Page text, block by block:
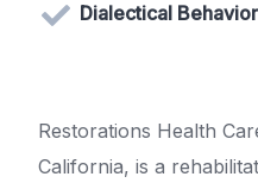
Dialectical
Restorations Health
California, is a